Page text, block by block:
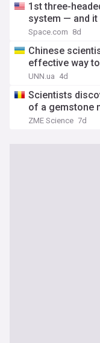
1st three-
system — and
Space.com 8d
Chinese
effective way
UNN.ua 4d
Scientists
of a gemstone
ZME Science 7d